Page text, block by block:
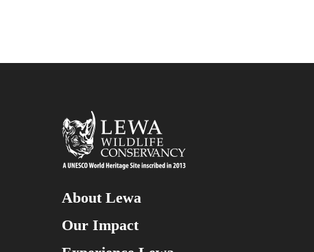
About Lewa
Our Impact